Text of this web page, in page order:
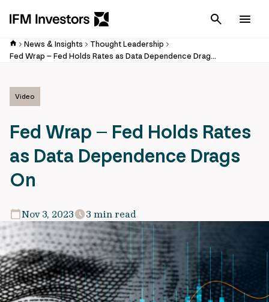
Cancel
News & Insights
Thought Leadership
Fed Wrap – Fed Holds Rates as Data Dependence Drags On – Ryan Weldon
Video
Fed Wrap – Fed Holds Rates
as Data Dependence Drags
On
Nov 3, 2023 3 min read